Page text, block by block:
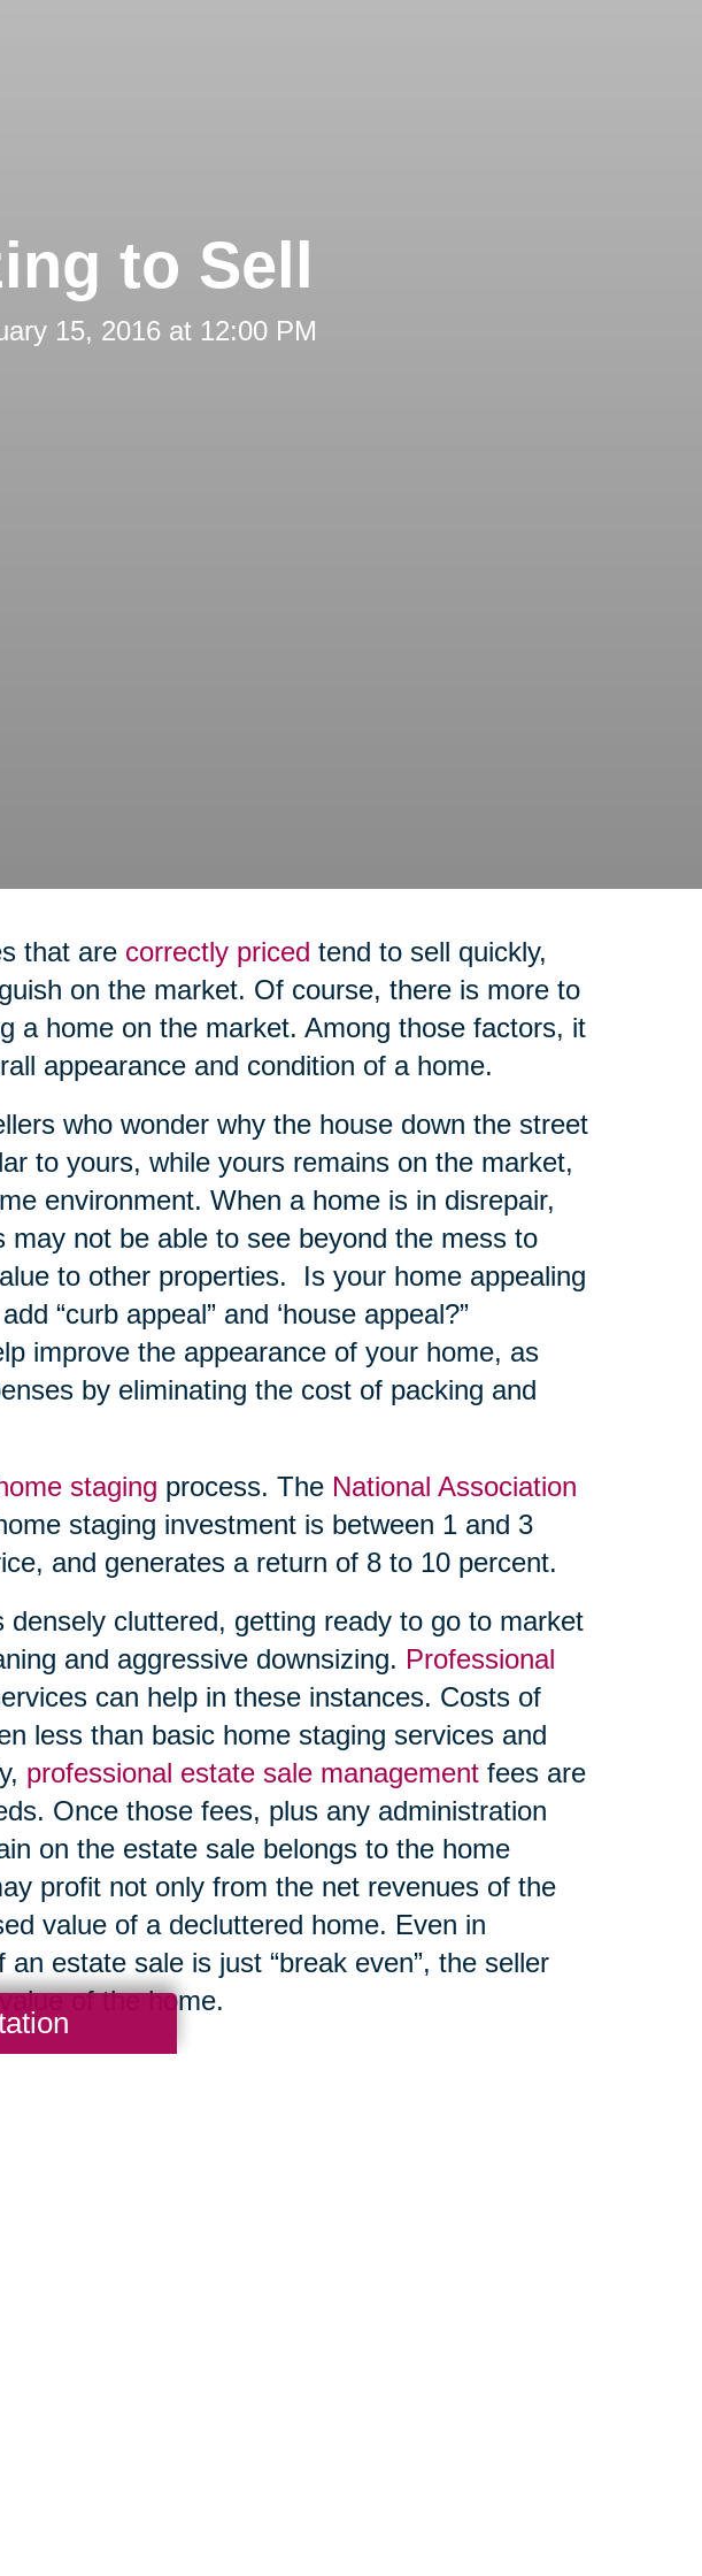
to Sell
15, 2016 at 12:00 PM
that are correctly priced tend to sell quickly,
on the market. Of course, there is more to
a home on the market. Among those factors, it
appearance and condition of a home.
who wonder why the house down the street
to yours, while yours remains on the market,
environment. When a home is in disrepair,
not be able to see beyond the mess to
to other properties. Is your home appealing
“curb appeal” and ‘house appeal?”
improve the appearance of your home, as
by eliminating the cost of packing and
staging process. The National Association
staging investment is between 1 and 3
and generates a return of 8 to 10 percent.
cluttered, getting ready to go to market
and aggressive downsizing. Professional
can help in these instances. Costs of
less than basic home staging services and
professional estate sale managementfees are
Once those fees, plus any administration
on the estate sale belongs to the home
profit not only from the net revenues of the
value of a decluttered home. Even in
estate sale is just “break even”, the seller
of the home.